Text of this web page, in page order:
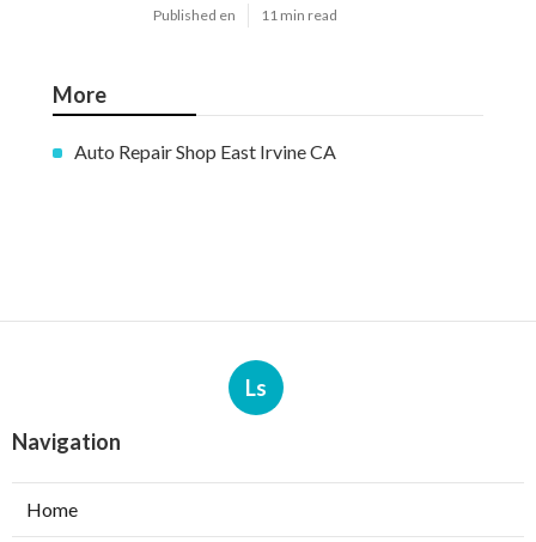
Published en 11 min read
More
Auto Repair Shop East Irvine CA
Ls
Navigation
Home